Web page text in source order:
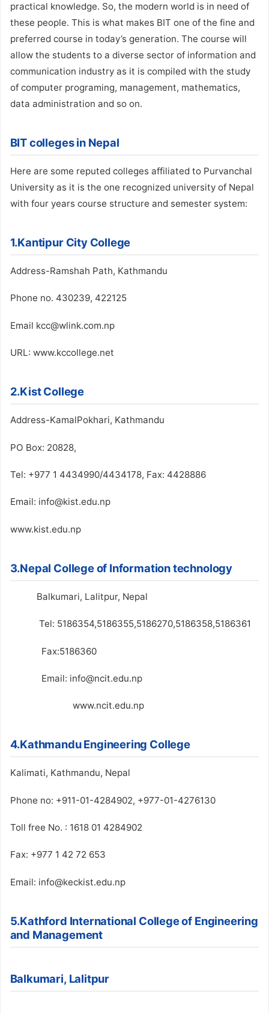
practical knowledge. So, the modern world is in need of
these people. This is what makes BIT one of the fine and
preferred course in today’s generation. The course will
allow the students to a diverse sector of information and
communication industry as it is compiled with the study
of computer programing, management, mathematics,
data administration and so on.
BIT colleges in Nepal
Here are some reputed colleges affiliated to Purvanchal
University as it is the one recognized university of Nepal
with four years course structure and semester system:
1.Kantipur City College
Address-Ramshah Path, Kathmandu
Phone no. 430239, 422125
Email kcc@wlink.com.np
URL: www.kccollege.net
2.Kist College
Address-KamalPokhari, Kathmandu
PO Box: 20828,
Tel: +977 1 4434990/4434178, Fax: 4428886
Email: info@kist.edu.np
www.kist.edu.np
3.Nepal College of Information technology
Balkumari, Lalitpur, Nepal
Tel: 5186354,5186355,5186270,5186358,5186361
Fax:5186360
Email: info@ncit.edu.np
www.ncit.edu.np
4.Kathmandu Engineering College
Kalimati, Kathmandu, Nepal
Phone no: +911-01-4284902, +977-01-4276130
Toll free No. : 1618 01 4284902
Fax: +977 1 42 72 653
Email: info@keckist.edu.np
5.Kathford International College of Engineering
and Management
Balkumari, Lalitpur